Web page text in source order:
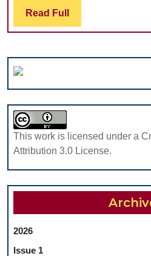
Read Full Read
Full
This work is licensed under a
Attribution 3.0 License.
2026
Issue 1